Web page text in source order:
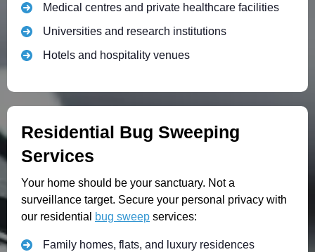
Medical centres and private healthcare facilities
Universities and research institutions
Hotels and hospitality venues
Residential Bug Sweeping
Services
Your home should be your sanctuary. Not a
surveillance target. Secure your personal privacy with
our residential
bug sweep services:
Family homes, flats, and luxury residences